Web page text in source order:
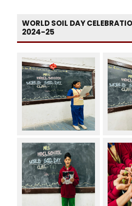
WORLD SOIL DAY
2024-25